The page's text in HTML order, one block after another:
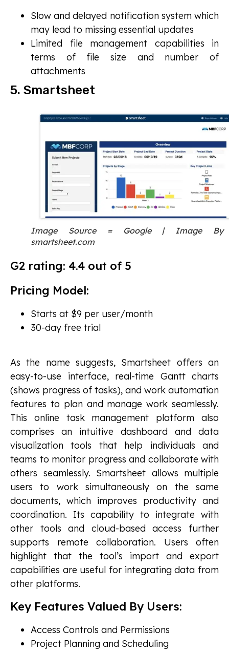
Slow and delayed notification system which
may lead to missing essential updates
Limited file management capabilities in
terms of file size and number of
attachments
5. Smartsheet
Image Source = Google | Image
smartsheet.com
G2 rating: 4.4 out of 5
Pricing Model:
Starts at $9 per user/month
30-day free trial
As the name suggests, Smartsheet offers an
easy-to-use interface, real-time Gantt charts
(shows progress of tasks), and work automation
features to plan and manage work seamlessly.
This online task management platform also
comprises an intuitive dashboard and data
visualization tools that help individuals and
teams to monitor progress and collaborate with
others seamlessly. Smartsheet allows multiple
users to work simultaneously on the same
documents, which improves productivity and
coordination. Its capability to integrate with
other tools and cloud-based access further
supports remote collaboration. Users often
highlight that the tool’s import and export
capabilities are useful for integrating data from
other platforms.
Key Features Valued By Users:
Access Controls and Permissions
Project Planning and Scheduling